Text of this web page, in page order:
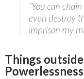
“You can
even destroy
imprison my
Things
Powerlessness